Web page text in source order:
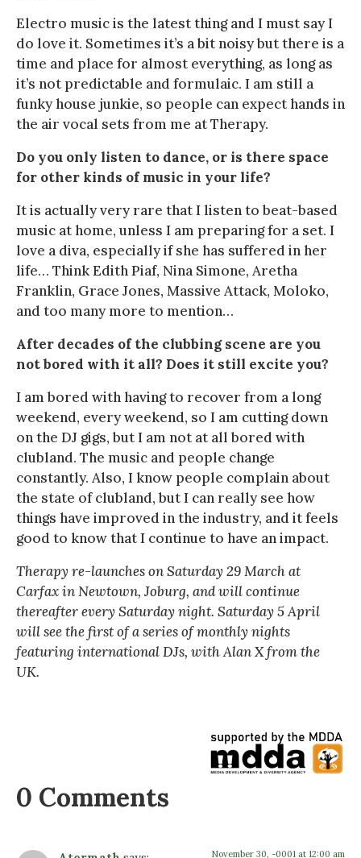
Electro music is the latest thing and I must say I
do love it. Sometimes it’s a bit noisy but there is a
time and place for almost everything, as long as
it’s not predictable and formulaic. I am still a
funky house junkie, so people can expect hands in
the air vocal sets from me at Therapy.
Do you only listen to dance, or is there space
for other kinds of music in your life?
It is actually very rare that I listen to beat-based
music at home, unless I am preparing for a set. I
love a diva, especially if she has suffered in her
life… Think Edith Piaf, Nina Simone, Aretha
Franklin, Grace Jones, Massive Attack, Moloko,
and too many more to mention…
After decades of the clubbing scene are you
not bored with it all? Does it still excite you?
I am bored with having to recover from a long
weekend, every weekend, so I am cutting down
on the DJ gigs, but I am not at all bored with
clubland. The music and people change
constantly. Also, I know people complain about
the state of clubland, but I can really see how
things have improved in the industry, and it feels
good to know that I continue to have an impact.
Therapy re-launches on Saturday 29 March at
Carfax in Newtown, Joburg, and will continue
thereafter every Saturday night. Saturday 5 April
will see the first of a series of monthly nights
featuring international DJs, with Alan X from the
UK.
0 Comments
November 30, -0001 at 12:00 am